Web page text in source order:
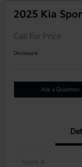
2025 Kia
Call For Price
Disclosure
Ask a Question
Stock #